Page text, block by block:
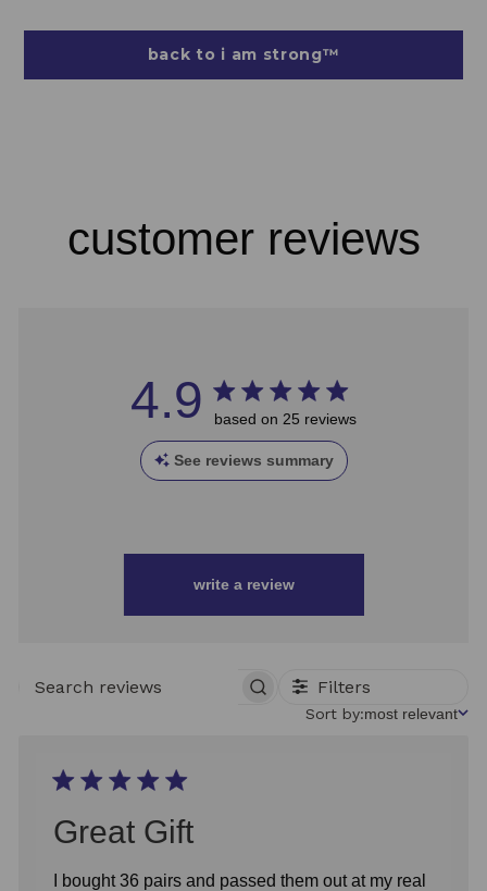
back to i am strong™
customer reviews
4.9 based on 25 reviews
See reviews summary
write a review
SEARCH
Filters
Sort
Sort by:most relevant
Great Gift
I bought 36 pairs and passed them out at my real